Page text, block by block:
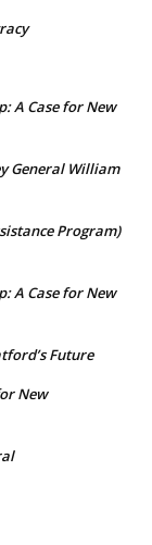
A Case for New
General William
Program)
A Case for New
Future
New